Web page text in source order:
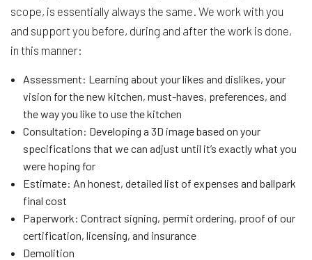
scope, is essentially always the same. We work with you
and support you before, during and after the work is done,
in this manner:
Assessment: Learning about your likes and dislikes, your
vision for the new kitchen, must-haves, preferences, and
the way you like to use the kitchen
Consultation: Developing a 3D image based on your
specifications that we can adjust until it’s exactly what you
were hoping for
Estimate: An honest, detailed list of expenses and ballpark
final cost
Paperwork: Contract signing, permit ordering, proof of our
certification, licensing, and insurance
Demolition